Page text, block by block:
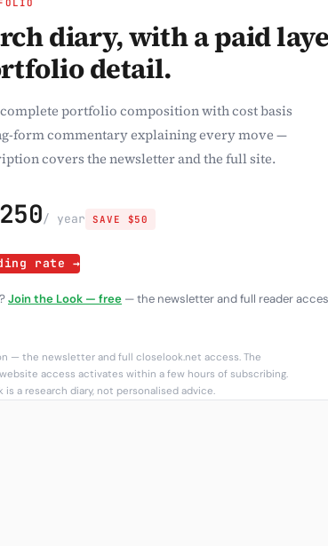
diary, with a paid
detail.
portfolio composition with cost basis
form commentary explaining every move —
covers the newsletter and the full site.
/ year SAVE $50
rate →
Join the Look — free — the newsletter and full reader
— the newsletter and full closelook.net access. The
access activates within a few hours of subscribing.
is a research diary, not personalised advice.